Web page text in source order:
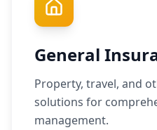
General
Property, travel, and
solutions for
management.